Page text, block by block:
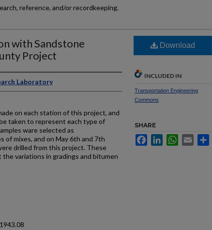
reference, and/or recordkeeping.
with Sandstone
Project
Laboratory
on each station of this project, and
taken to represent each type of
ware selected as
mixes, and on May 6th and 7th
drilled from this project. These
variations in gradings and bitumen
Download
INCLUDED IN
Transportation Engineering
Commons
SHARE
FacebookLinkedInWhatsApp
Email